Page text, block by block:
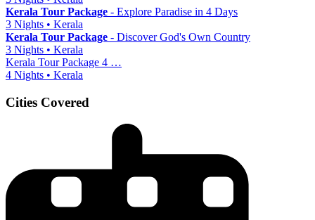
Kerala Tour Package - Explore Paradise in 4 Days
3 Nights • Kerala
Kerala Tour Package - Discover God's Own Country
3 Nights • Kerala
Kerala Tour Package 4 …
4 Nights • Kerala
Cities Covered